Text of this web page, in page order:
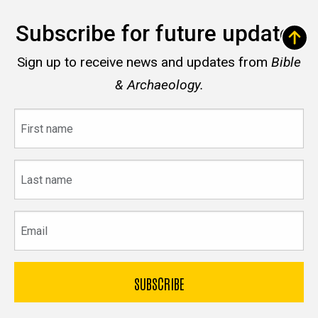
Subscribe for future updates
Sign up to receive news and updates from Bible
& Archaeology.
name
name